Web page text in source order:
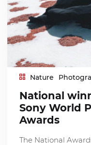
Nature
National
Sony World
Awards
The National